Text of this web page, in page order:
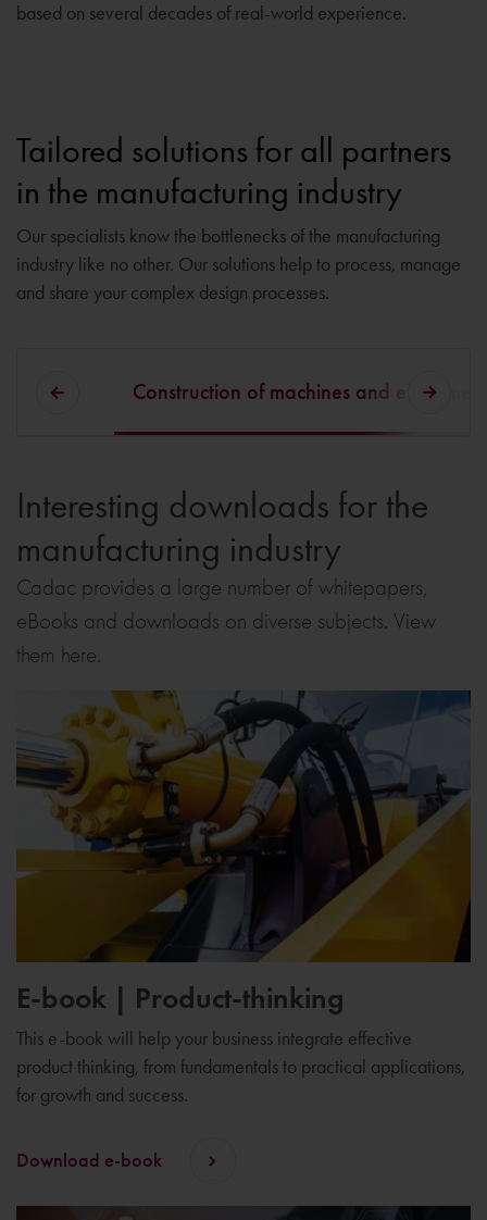
based on several decades of real-world experience.
Tailored solutions for all partners
in the manufacturing industry
Our specialists know the bottlenecks of the manufacturing
industry like no other. Our solutions help to process, manage
and share your complex design processes.
Construction of machines and equipment
Interesting downloads for the
manufacturing industry
Cadac provides a large number of whitepapers,
eBooks and downloads on diverse subjects. View
them here.
E-book | Product-thinking
This e-book will help your business integrate effective
product thinking, from fundamentals to practical applications,
for growth and success.
Download e-book